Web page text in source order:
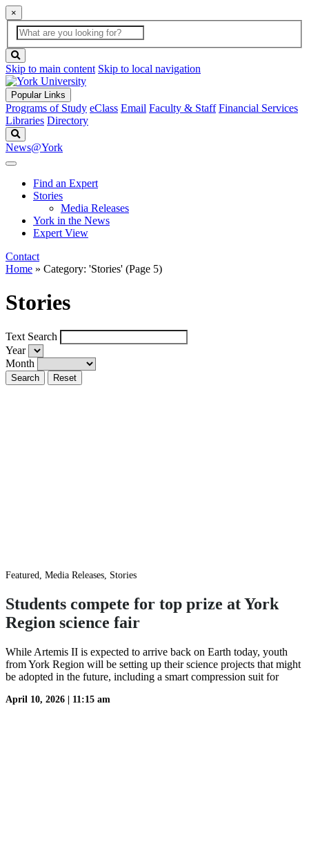
×
Global
Search
search
box
button
Skip to main content Skip to local navigation
Popular Links
Programs of Study eClass Email Faculty & Staff Financial Services
Libraries Directory
News@York
Find an Expert
Stories
Media Releases
York in the News
Expert View
Contact
Home » Category: 'Stories' (Page 5)
Stories
Text Search
Year
Month
Featured, Media Releases, Stories
Students compete for top prize at York
Region science fair
While Artemis II is expected to arrive back on Earth today, youth
from York Region will be setting up their science projects that might
be adopted in the future, including a smart compression suit for
April 10, 2026 11:15 am